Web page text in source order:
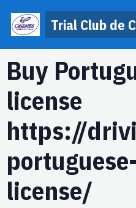
Trial Club de
Buy
license
https://
license/